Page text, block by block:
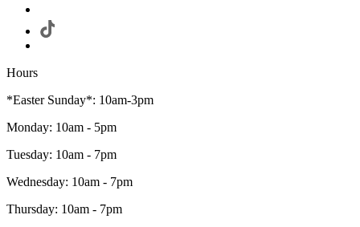
Hours
*Easter Sunday*: 10am-3pm
Monday: 10am - 5pm
Tuesday: 10am - 7pm
Wednesday: 10am - 7pm
Thursday: 10am - 7pm